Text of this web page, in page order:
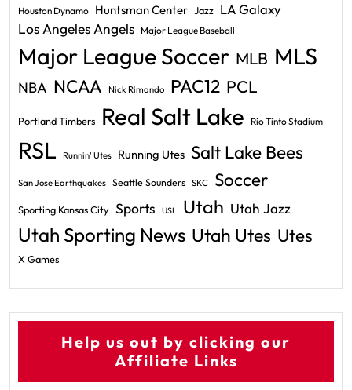
Houston Dynamo Huntsman Center Jazz LA Galaxy
Los Angeles Angels Major League Baseball
Major League Soccer MLB MLS
NBA NCAA Nick Rimando PAC12 PCL
Portland Timbers Real Salt Lake Rio Tinto Stadium
RSL Runnin' Utes Running Utes Salt Lake Bees
San Jose Earthquakes Seattle Sounders SKC Soccer
Sporting Kansas City Sports USL Utah Utah Jazz
Utah Sporting News Utah Utes Utes
X Games
Help us out by clicking our
Affiliate Links